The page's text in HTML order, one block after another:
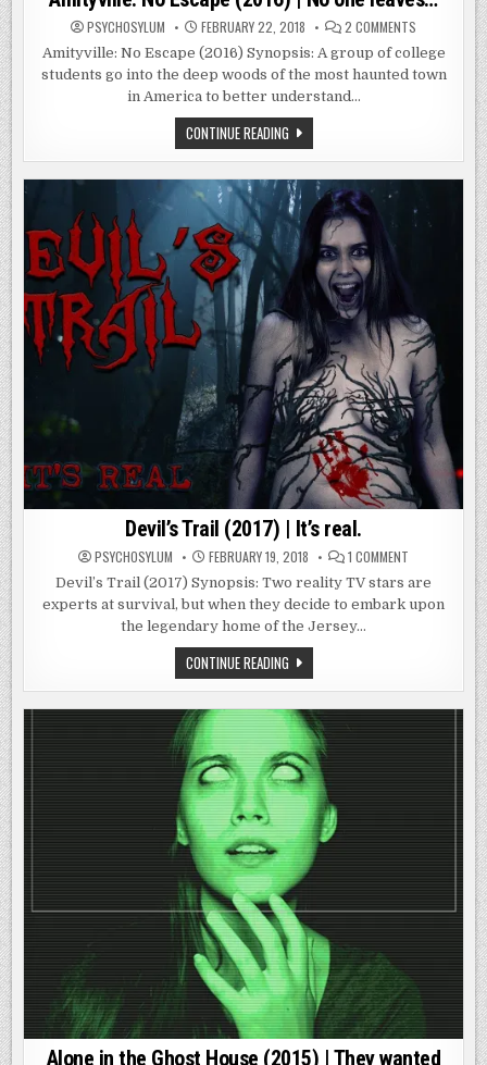
PSYCHOSYLUM FEBRUARY 22, 2018 2 COMMENTS
AMITYVILLE:
NO
ESCAPE
(2016)
Amityville: No Escape (2016) Synopsis: A group of college
students go into the deep woods of the most haunted town
in America to better understand…
CONTINUE READINGAMITYVILLE:
NO
ESCAPE
(2016)
|
NO
ONE
LEAVES…
Devil’s Trail (2017) | It’s real.
PSYCHOSYLUM FEBRUARY 19, 2018 1 COMMENT
TRAIL
|
Devil’s Trail (2017) Synopsis: Two reality TV stars are
experts at survival, but when they decide to embark upon
the legendary home of the Jersey…
CONTINUE READINGDEVIL’S
TRAIL
(2017)
|
IT’S
REAL.
Alone in the Ghost House (2015) | They wanted